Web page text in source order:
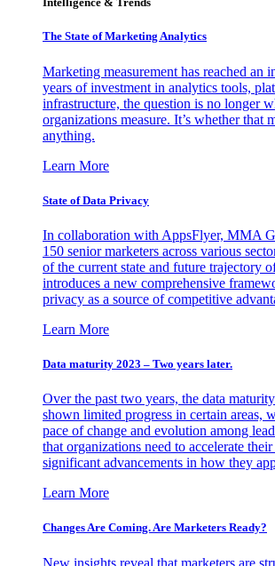
The State of Marketing Analytics
Marketing measurement has reached an
years of investment in analytics tools,
infrastructure, the question is no longer
organizations measure. It’s whether that
anything.
Learn More
State of Data Privacy
In collaboration with AppsFlyer, MMA
150 senior marketers across various
of the current state and future trajectory
introduces a new comprehensive
privacy as a source of competitive
Learn More
Data maturity 2023 – Two years later.
Over the past two years, the data
shown limited progress in certain areas,
pace of change and evolution among
that organizations need to accelerate
significant advancements in how they
Learn More
Changes Are Coming. Are Marketers Ready?
New insights reveal that marketers are